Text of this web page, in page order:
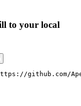
to your local
github.com/